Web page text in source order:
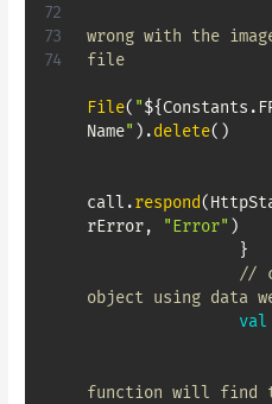
wrong with the
file
File( "${Constants .
Name" ) .delete( )
call .respond(
rError, "Error" )
}
//
object using data
val
function will find